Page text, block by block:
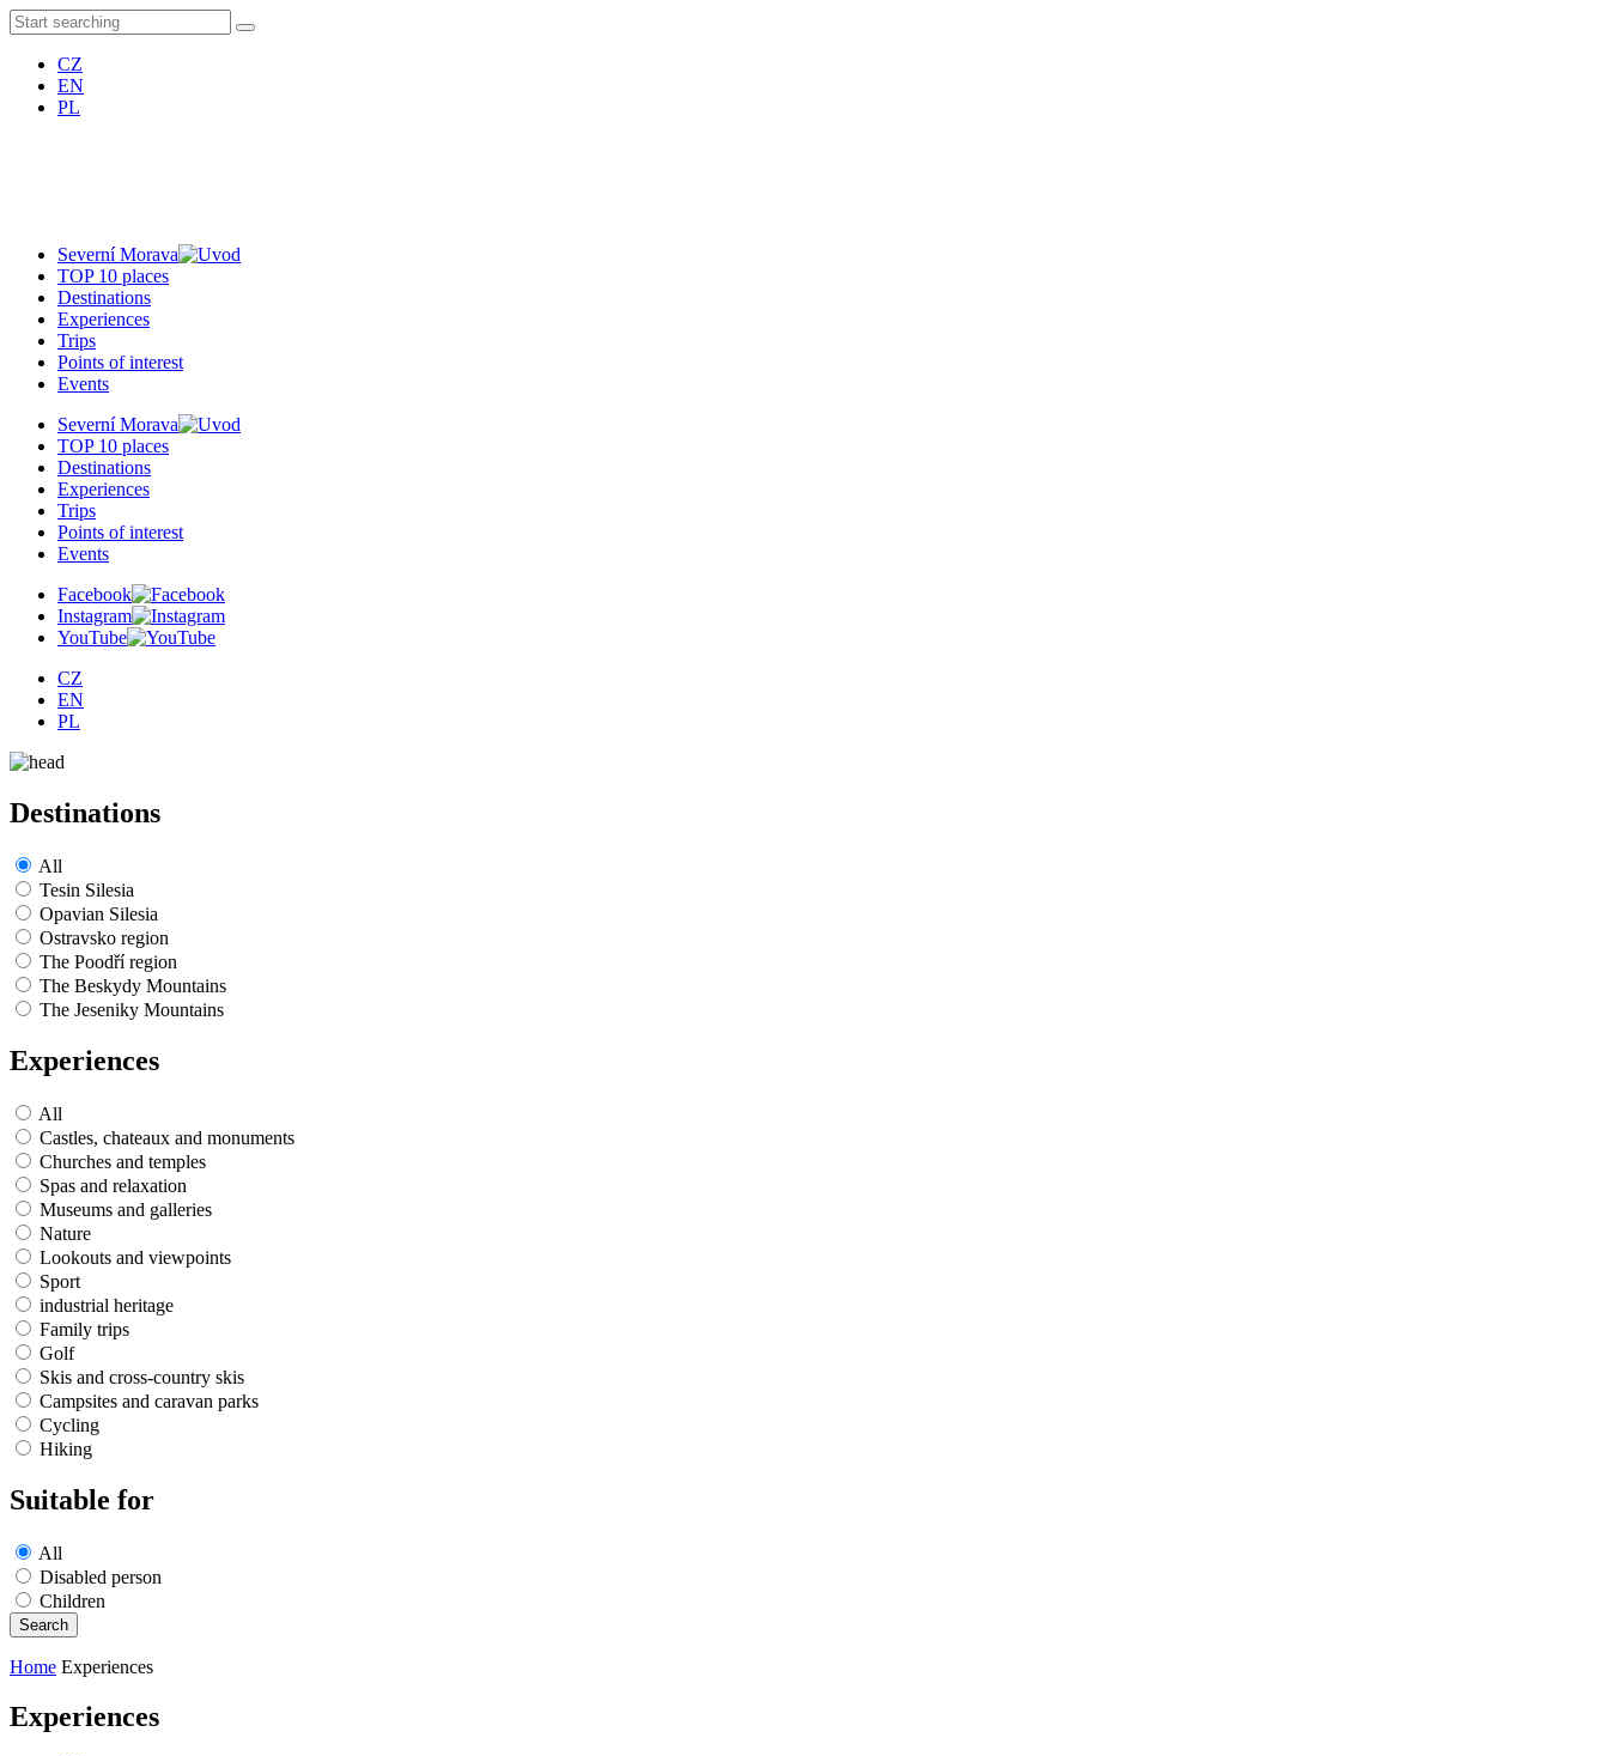
CZ
EN
PL
Severní Morava
TOP 10 places
Destinations
Experiences
Trips
Points of interest
Events
Severní Morava
TOP 10 places
Destinations
Experiences
Trips
Points of interest
Events
Facebook
Instagram
YouTube
CZ
EN
PL
Destinations
All
Tesin Silesia
Opavian Silesia
Ostravsko region
The Poodří region
The Beskydy Mountains
The Jeseniky Mountains
Experiences
All
Castles, chateaux and monuments
Churches and temples
Spas and relaxation
Museums and galleries
Nature
Lookouts and viewpoints
Sport
industrial heritage
Family trips
Golf
Skis and cross-country skis
Campsites and caravan parks
Cycling
Hiking
Suitable for
All
Disabled person
Children
Home Experiences
Experiences